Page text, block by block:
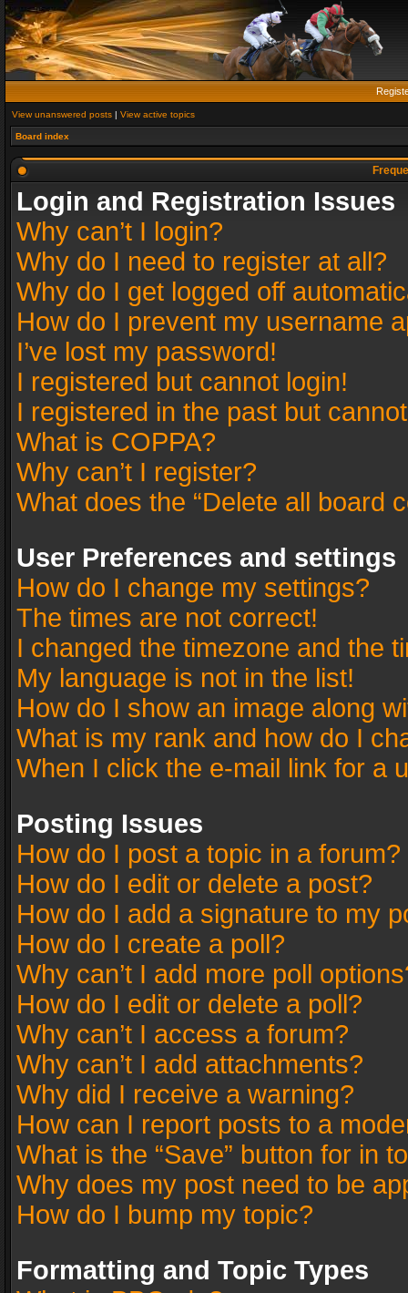
View unanswered posts | View active topics
Board index
Login and Registration Issues
Why can’t I login?
Why do I need to register at all?
Why do I get logged off
How do I prevent my username
I’ve lost my password!
I registered but cannot login!
I registered in the past but
What is COPPA?
Why can’t I register?
What does the “Delete all board
User Preferences and settings
How do I change my settings?
The times are not correct!
I changed the timezone and the
My language is not in the list!
How do I show an image along
What is my rank and how do I
When I click the e-mail link for a
Posting Issues
How do I post a topic in a forum?
How do I edit or delete a post?
How do I add a signature to my
How do I create a poll?
Why can’t I add more poll
How do I edit or delete a poll?
Why can’t I access a forum?
Why can’t I add attachments?
Why did I receive a warning?
How can I report posts to a
What is the “Save” button for in
Why does my post need to be
How do I bump my topic?
Formatting and Topic Types